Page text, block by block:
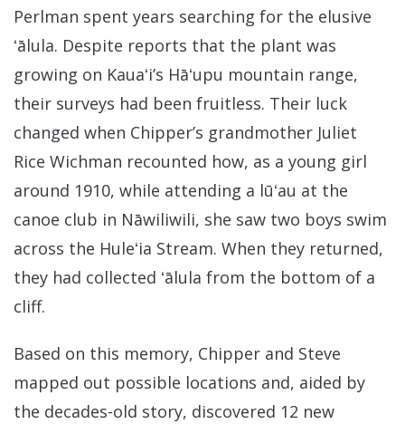
Perlman spent years searching for the elusive
ʻālula. Despite reports that the plant was
growing on Kauaʻi’s Hāʻupu mountain range,
their surveys had been fruitless. Their luck
changed when Chipper’s grandmother Juliet
Rice Wichman recounted how, as a young girl
around 1910, while attending a lūʻau at the
canoe club in Nāwiliwili, she saw two boys swim
across the Huleʻia Stream. When they returned,
they had collected ʻālula from the bottom of a
cliff.
Based on this memory, Chipper and Steve
mapped out possible locations and, aided by
the decades-old story, discovered 12 new